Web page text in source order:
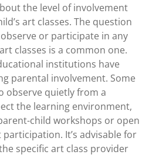
the level of involvement
art classes. The question
or participate in any
classes is a common one.
institutions have
parental involvement. Some
observe quietly from a
the learning environment,
child workshops or open
It’s advisable for
specific art class provider